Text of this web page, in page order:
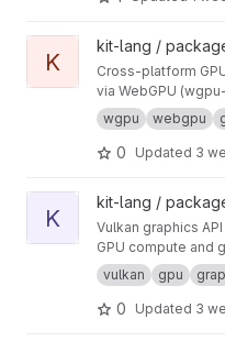
View kit-wgpu project
K
kit-lang /
Cross-platform
via WebGPU
wgpu
webgpu
0 Updated 3
View kit-vulkan project
K
kit-lang /
Vulkan graphics
GPU compute and
vulkan
gpu
0 Updated 3